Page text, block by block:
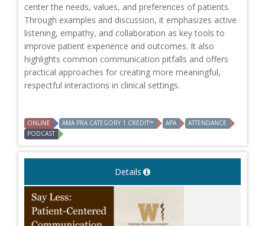
center the needs, values, and preferences of patients.
Through examples and discussion, it emphasizes active
listening, empathy, and collaboration as key tools to
improve patient experience and outcomes. It also
highlights common communication pitfalls and offers
practical approaches for creating more meaningful,
respectful interactions in clinical settings.
ONLINE AMA PRA CATEGORY 1 CREDIT™ APA
ATTENDANCE
PODCAST
Details